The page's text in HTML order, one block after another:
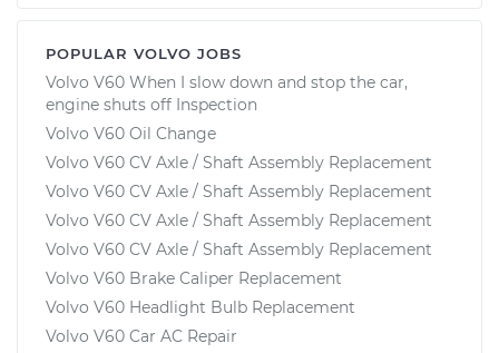
POPULAR VOLVO JOBS
Volvo V60 When I slow down and stop the car,
engine shuts off Inspection
Volvo V60 Oil Change
Volvo V60 CV Axle / Shaft Assembly Replacement
Volvo V60 CV Axle / Shaft Assembly Replacement
Volvo V60 CV Axle / Shaft Assembly Replacement
Volvo V60 CV Axle / Shaft Assembly Replacement
Volvo V60 Brake Caliper Replacement
Volvo V60 Headlight Bulb Replacement
Volvo V60 Car AC Repair